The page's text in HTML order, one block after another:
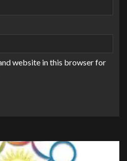
website in this browser for